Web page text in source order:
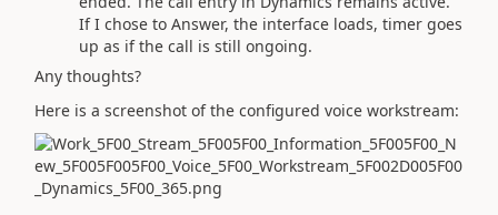
If I chose to Answer, the interface loads, timer goes
up as if the call is still ongoing.
Any thoughts?
Here is a screenshot of the configured voice workstream: